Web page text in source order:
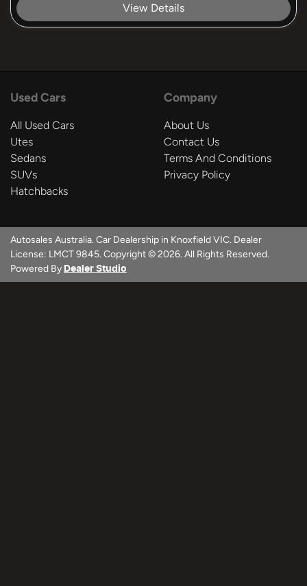
View Details
Used Cars
All Used Cars
Utes
Sedans
SUVs
Hatchbacks
Company
About Us
Contact Us
Terms And Conditions
Privacy Policy
Autosales Australia. Car Dealership in Knoxfield VIC. Dealer
License: LMCT 9845. Copyright ©2026. All Rights Reserved.
Powered By Dealer Studio